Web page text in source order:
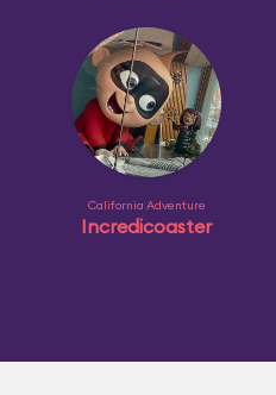
California Adventure
Incredicoaster